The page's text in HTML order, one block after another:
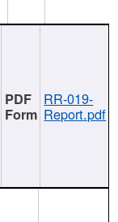
RR-019-
Report.pdf